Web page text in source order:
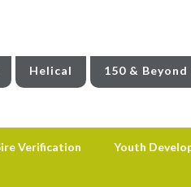
Helical 150 &
Verification Youth